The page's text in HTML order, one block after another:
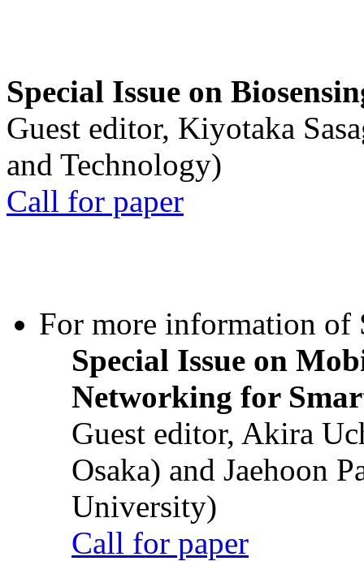
Special Issue on
Guest editor, Kiyotaka
and Technology)
Call for paper
For more information of
Special Issue on
Networking for
Guest editor, Akira
Osaka) and Jaehoon
University)
Call for paper